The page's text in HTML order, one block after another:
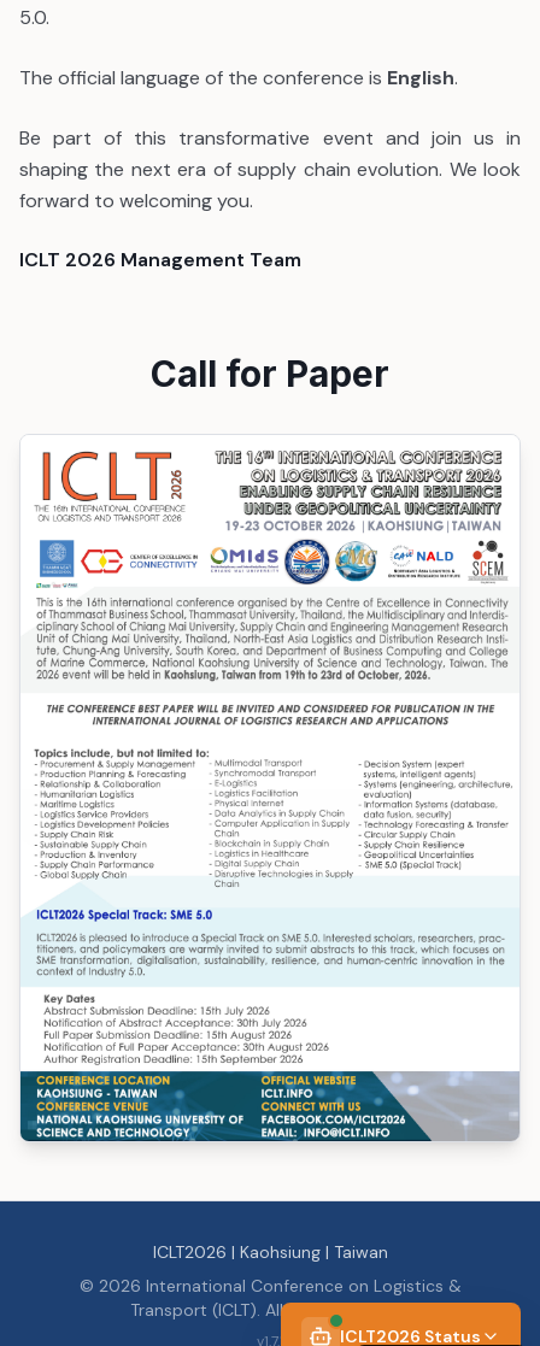
ICLT2026 Status
5.0.
The official language of the conference is English.
Be part of this transformative event and join us in
shaping the next era of supply chain evolution. We look
forward to welcoming you.
ICLT 2026 Management Team
Call for Paper
ICLT2026 | Kaohsiung | Taiwan
© 2026 International Conference on Logistics &
Transport (ICLT). All rights reserved.
v1.7.1